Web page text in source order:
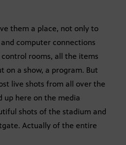
them a place, not only to
computer connections
rooms, all the items
on a show, a program. But
live shots from all over the
up here on the media
shots of the stadium and
Actually of the entire